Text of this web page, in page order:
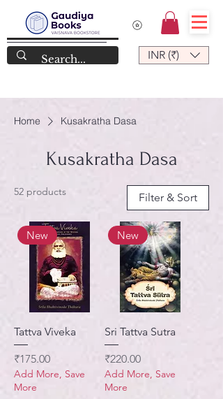
INR (₹)
Home Kusakratha Dasa
Kusakratha Dasa
52 products Filter & Sort
New
Tattva Viveka
Price
₹175.00
Add More, Save
More
New
Sri Tattva Sutra
Price
₹220.00
Add More, Save
More